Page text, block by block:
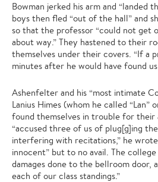
Bowman jerked his arm and “landed
boys then fled “out of the hall” and
so that the professor “could not get
about way.” They hastened to their
themselves under their covers. “If a
minutes after he would have found us
Ashenfelter and his “most intimate
Lanius Himes (whom he called “Lan”
found themselves in trouble for their
“accused three of us of plug[g]ing
interfering with recitations,” he
innocent” but to no avail. The
damages done to the bellroom door,
each of our class standings.”